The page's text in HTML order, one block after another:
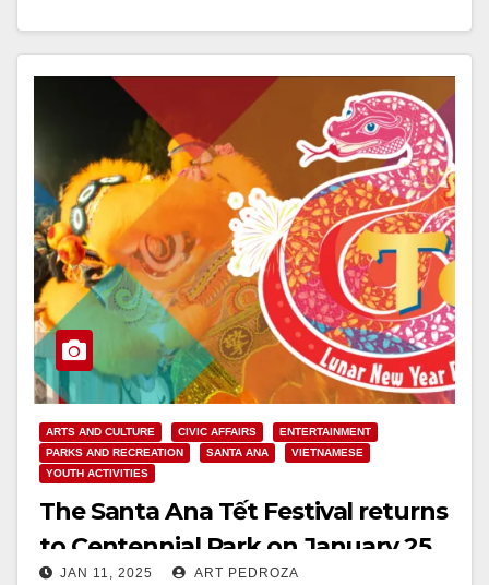
ARTS AND CULTURE CIVIC AFFAIRS
ENTERTAINMENT
PARKS AND RECREATION
SANTA ANA
VIETNAMESE
YOUTH ACTIVITIES
The Santa Ana Tết Festival returns
to Centennial Park on January 25
JAN 11, 2025 ART PEDROZA